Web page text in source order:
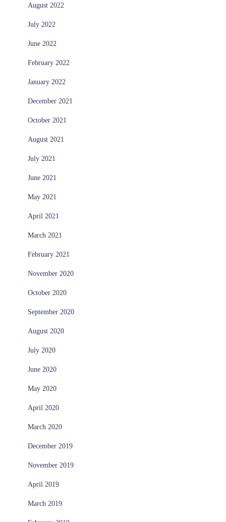
August 2022
July 2022
June 2022
February 2022
January 2022
December 2021
October 2021
August 2021
July 2021
June 2021
May 2021
April 2021
March 2021
February 2021
November 2020
October 2020
September 2020
August 2020
July 2020
June 2020
May 2020
April 2020
March 2020
December 2019
November 2019
April 2019
March 2019